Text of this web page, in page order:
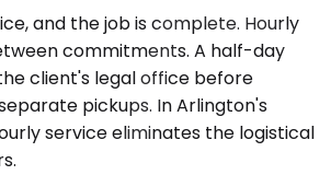
and the job is complete. Hourly
commitments. A half-day
client's legal office before
pickups. In Arlington's
service eliminates the logistical